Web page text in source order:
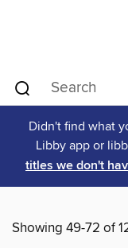
Didn't find what
Libby app or
titles we don't
Showing 49-72 of